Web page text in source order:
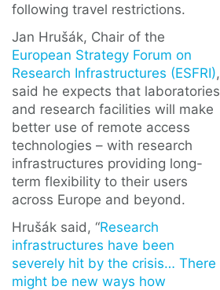
following travel restrictions.
Jan Hrušák, Chair of the
European Strategy Forum on
Research Infrastructures (ESFRI),
said he expects that laboratories
and research facilities will make
better use of remote access
technologies – with research
infrastructures providing long-
term flexibility to their users
across Europe and beyond.
Hrušák said, “Research
infrastructures have been
severely hit by the crisis… There
might be new ways how